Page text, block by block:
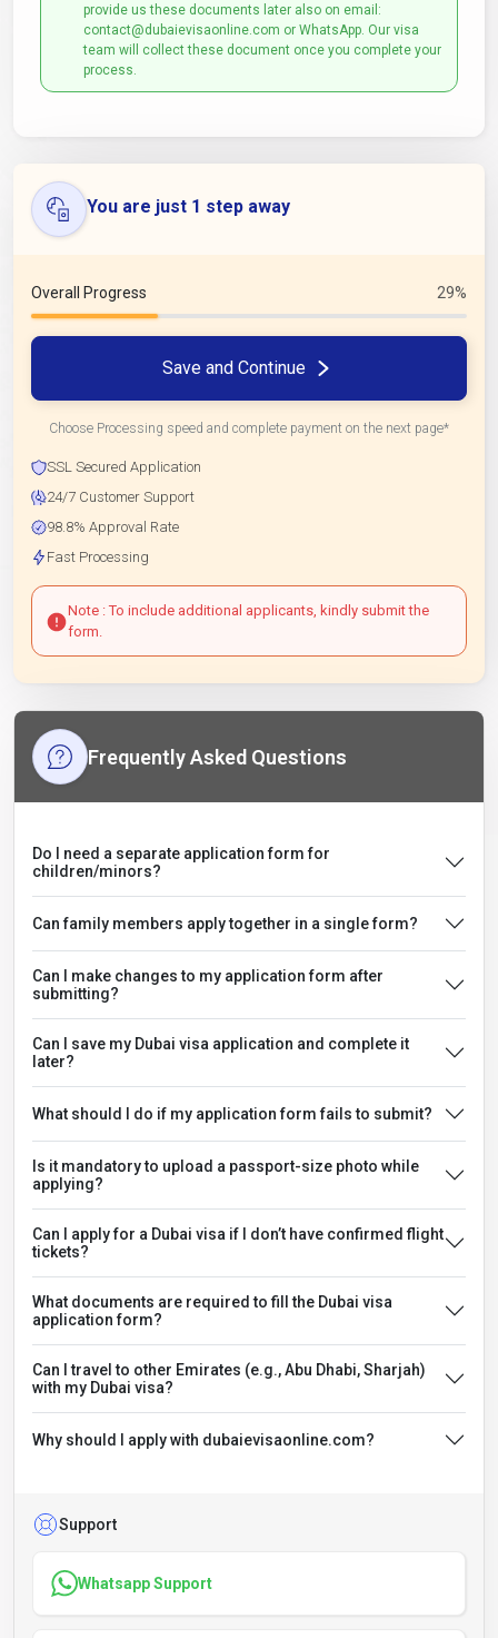
provide us these documents later also on email:
contact@dubaievisaonline.com or WhatsApp. Our visa
team will collect these document once you complete your
process.
You are just 1 step away
Overall Progress 29%
Save and Continue
Choose Processing speed and complete payment on the next page*
SSL Secured Application
24/7 Customer Support
98.8% Approval Rate
Fast Processing
Note : To include additional applicants, kindly submit the
form.
Frequently Asked Questions
Do I need a separate application form for
children/minors?
Can family members apply together in a single form?
Can I make changes to my application form after
submitting?
Can I save my Dubai visa application and complete it
later?
What should I do if my application form fails to submit?
Is it mandatory to upload a passport-size photo while
applying?
Can I apply for a Dubai visa if I don’t have confirmed flight
tickets?
What documents are required to fill the Dubai visa
application form?
Can I travel to other Emirates (e.g., Abu Dhabi, Sharjah)
with my Dubai visa?
Why should I apply with dubaievisaonline.com?
Support
Whatsapp Support